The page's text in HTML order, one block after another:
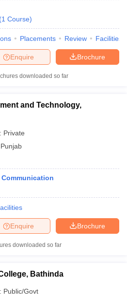
(1 Course)
Placements Review Facilities
Brochure
Enquire
downloaded so far
and Technology,
Private
Punjab
Brochure
Enquire
downloaded so far
Bathinda
Public/Govt